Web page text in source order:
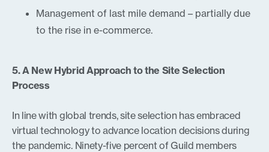
Management of last mile demand – partially due
to the rise in e-commerce.
5. A New Hybrid Approach to the Site Selection
Process
In line with global trends, site selection has embraced
virtual technology to advance location decisions during
the pandemic. Ninety-five percent of Guild members